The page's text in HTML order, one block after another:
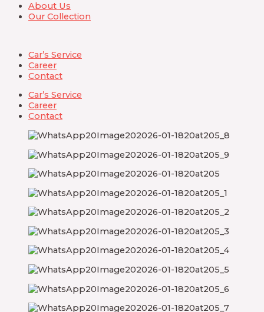
About Us
Our Collection
Car’s Service
Career
Contact
Car’s Service
Career
Contact